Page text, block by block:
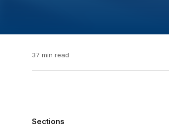
37 min read
Sections